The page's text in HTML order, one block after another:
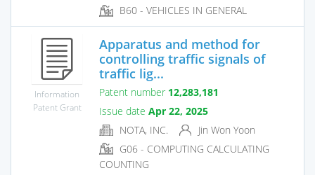
B60 - VEHICLES IN GENERAL
Information
Patent Grant
Apparatus and method for
controlling traffic signals of
traffic lig...
Patent number 12,283,181
Issue date Apr 22, 2025
NOTA, INC.
Jin Won Yoon
G06 - COMPUTING CALCULATING
COUNTING